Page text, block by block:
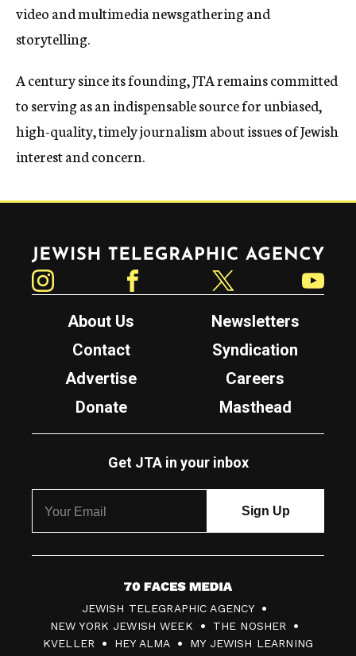
video and multimedia newsgathering and
storytelling.
A century since its founding, JTA remains committed
to serving as an indispensable source for unbiased,
high-quality, timely journalism about issues of Jewish
interest and concern.
About Us
Newsletters
Contact
Syndication
Advertise
Careers
Donate
Masthead
Get JTA in your inbox
7
0
F
JEWISH TELEGRAPHIC AGENCY
NEW YORK JEWISH WEEK
THE NOSHER
KVELLER
HEY ALMA MY JEWISH LEARNING